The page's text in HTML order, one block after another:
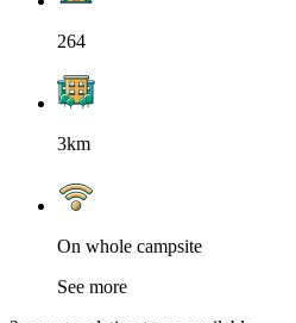
264
3km
On whole campsite
See more